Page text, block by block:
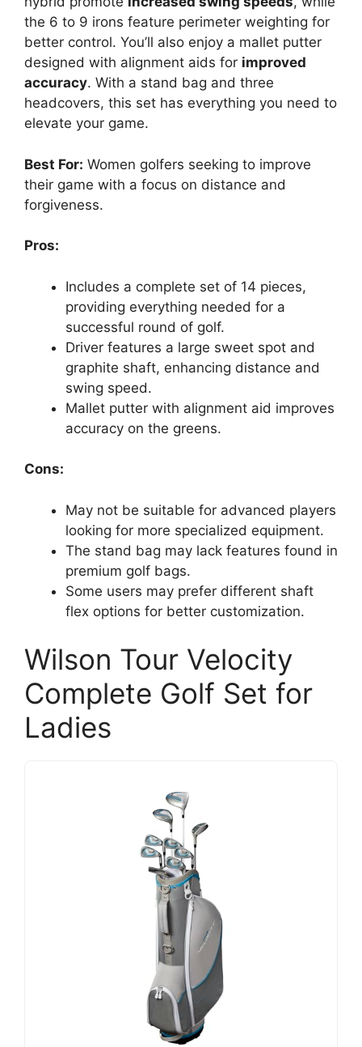
the 6 to 9 irons feature perimeter weighting for
better control. You’ll also enjoy a mallet putter
designed with alignment aids for improved
accuracy. With a stand bag and three
headcovers, this set has everything you need to
elevate your game.
Best For: Women golfers seeking to improve
their game with a focus on distance and
forgiveness.
Pros:
Includes a complete set of 14 pieces,
providing everything needed for a
successful round of golf.
Driver features a large sweet spot and
graphite shaft, enhancing distance and
swing speed.
Mallet putter with alignment aid improves
accuracy on the greens.
Cons:
May not be suitable for advanced players
looking for more specialized equipment.
The stand bag may lack features found in
premium golf bags.
Some users may prefer different shaft
flex options for better customization.
Wilson Tour Velocity
Complete Golf Set for
Ladies